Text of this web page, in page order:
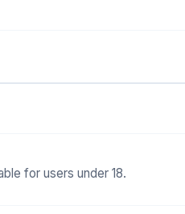
for users under 18.